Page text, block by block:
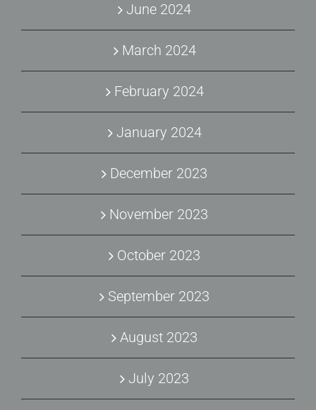
June 2024
March 2024
February 2024
January 2024
December 2023
November 2023
October 2023
September 2023
August 2023
July 2023